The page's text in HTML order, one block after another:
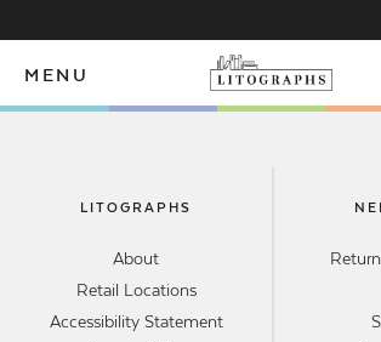
MENU
LITOGRAPHS
About
Retail Locations
Accessibility Statement